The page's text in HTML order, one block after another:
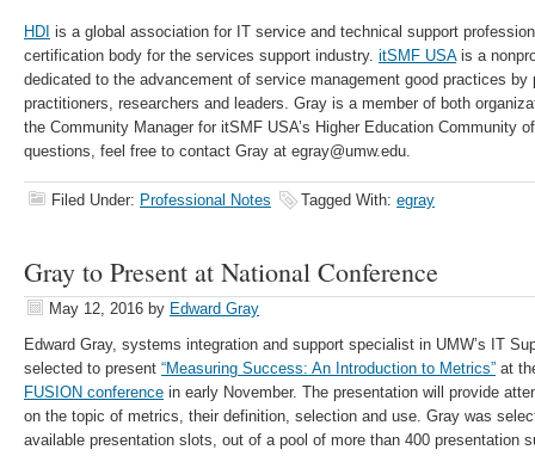
HDI is a global association for IT service and technical support
certification body for the services support industry. itSMF USAis a
dedicated to the advancement of service management good practices by
practitioners, researchers and leaders. Gray is a member of both
the Community Manager for itSMF USA’s Higher Education Community
questions, feel free to contact Gray at egray@umw.edu.
Filed Under: Professional Notes Tagged With: egray
Gray to Present at National Conference
May 12, 2016 by Edward Gray
Edward Gray, systems integration and support specialist in UMW’s IT
selected to present “Measuring Success: An Introduction to Metrics” at
FUSION conference in early November. The presentation will provide
on the topic of metrics, their definition, selection and use. Gray was
available presentation slots, out of a pool of more than 400 presentation